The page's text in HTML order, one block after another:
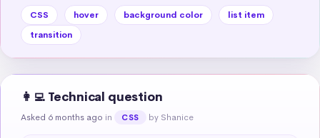
CSS hover background color
list item
transition
👩‍💻 Technical question
Asked 6 months ago in CSS by Shanice